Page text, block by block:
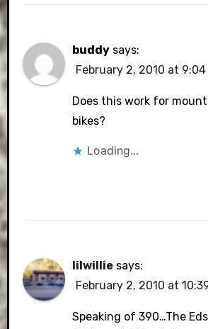
buddy says:
February 2, 2010 at 9:04
Does this work for
bikes?
Loading...
lilwillie says:
February 2, 2010 at
Speaking of 390…The